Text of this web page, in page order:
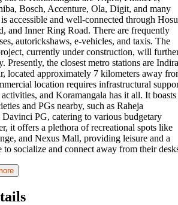
Bosch, Accenture, Ola, Digit, and many
accessible and well-connected through
and Inner Ring Road. There are frequently
autorickshaws, e-vehicles, and taxis. The
currently under construction, will
Presently, the closest metro stations are Indira
located approximately 7 kilometers away
location requires infrastructural
and Koramangala has it all. It boasts
and PGs nearby, such as Raheja
PG, catering to various budgetary
it offers a plethora of recreational spots like
and Nexus Mall, providing leisure and a
to socialize and connect away from their